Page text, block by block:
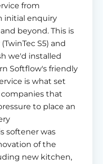
from
initial enquiry
beyond. This is
S5) and
we'd installed
Softflow's friendly
is what set
that
to place an
softener was
of the
new kitchen,